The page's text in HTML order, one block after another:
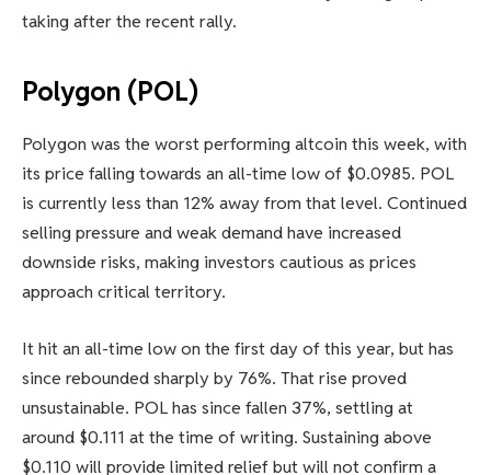
taking after the recent rally.
Polygon (POL)
Polygon was the worst performing altcoin this week, with
its price falling towards an all-time low of $0.0985. POL
is currently less than 12% away from that level. Continued
selling pressure and weak demand have increased
downside risks, making investors cautious as prices
approach critical territory.
It hit an all-time low on the first day of this year, but has
since rebounded sharply by 76%. That rise proved
unsustainable. POL has since fallen 37%, settling at
around $0.111 at the time of writing. Sustaining above
$0.110 will provide limited relief but will not confirm a